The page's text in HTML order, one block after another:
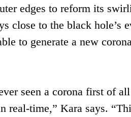
edges to reform its
close to the black hole’s
to generate a new
seen a corona first of
real-time,” Kara says.